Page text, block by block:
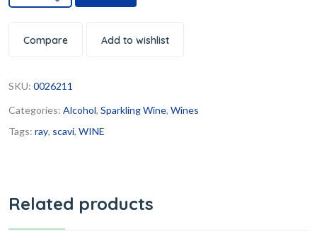
Compare Add to wishlist
SKU: 0026211
Categories: Alcohol, Sparkling Wine, Wines
Tags: ray, scavi, WINE
Related products